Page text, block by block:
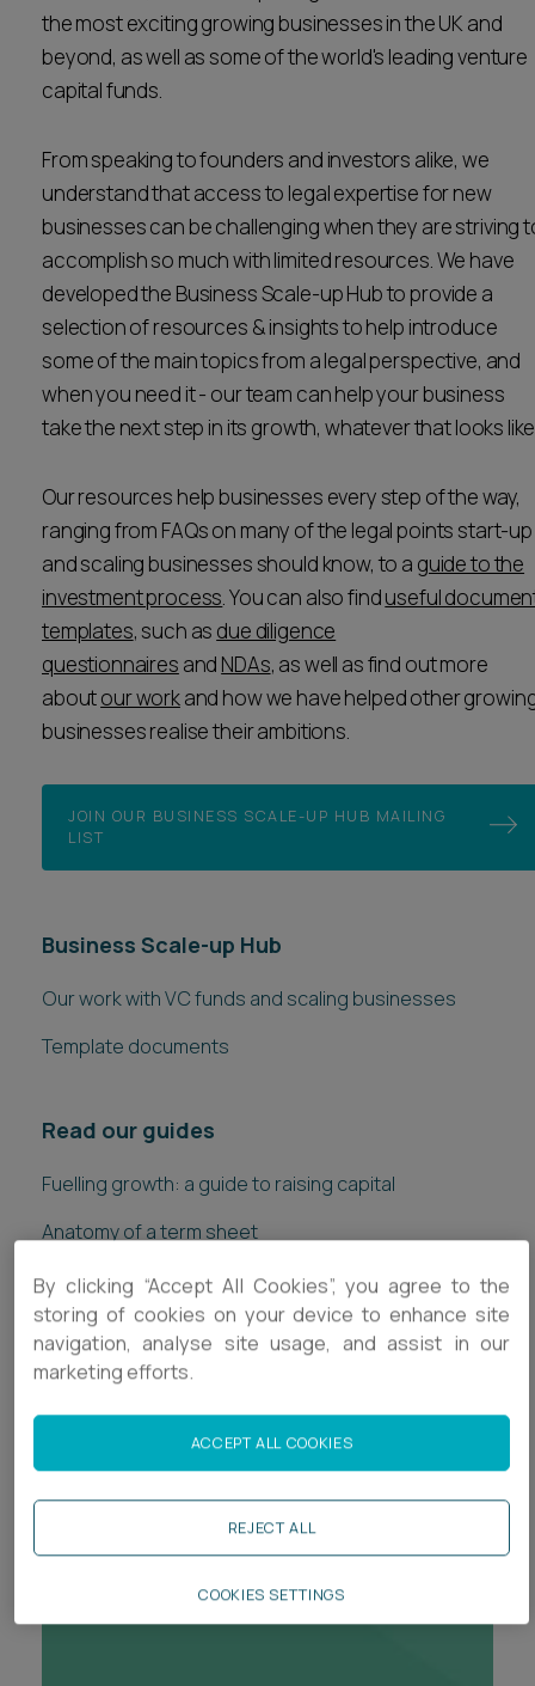
Subscribe
CONTACT US
Career opportunities
CONTACT US
the most exciting growing businesses in the UK and
beyond, as well as some of the world's leading venture
capital funds.
From speaking to founders and investors alike, we
understand that access to legal expertise for new
businesses can be challenging when they are striving
accomplish so much with limited resources. We have
developed the Business Scale-up Hub to provide a
selection of resources & insights to help introduce
some of the main topics from a legal perspective, and
when you need it - our team can help your business
take the next step in its growth, whatever that looks
Our resources help businesses every step of the way,
ranging from FAQs on many of the legal points start-up
and scaling businesses should know, to a guide to the
investment process. You can also finduseful
templates, such as due diligence
questionnaires and NDAs, as well as find out more
aboutour workand how we have helped other
businesses realise their ambitions.
JOIN OUR BUSINESS SCALE-UP HUB MAILING
LIST
Business Scale-up Hub
Our work with VC funds and scaling businesses
Template documents
Read our guides
Fuelling growth: a guide to raising capital
Anatomy of a term sheet
Private wealth: a guide for entrepreneurs
Down rounds: what they are and what to look out for
Getting investment ready - a guide to the investment
A guide to the National Security & Investment Act
By clicking “Accept All Cookies”, you agree to the
storing of cookies on your device to enhance site
navigation, analyse site usage, and assist in our
marketing efforts.
REJECT ALL
ACCEPT ALL COOKIES
COOKIES SETTINGS